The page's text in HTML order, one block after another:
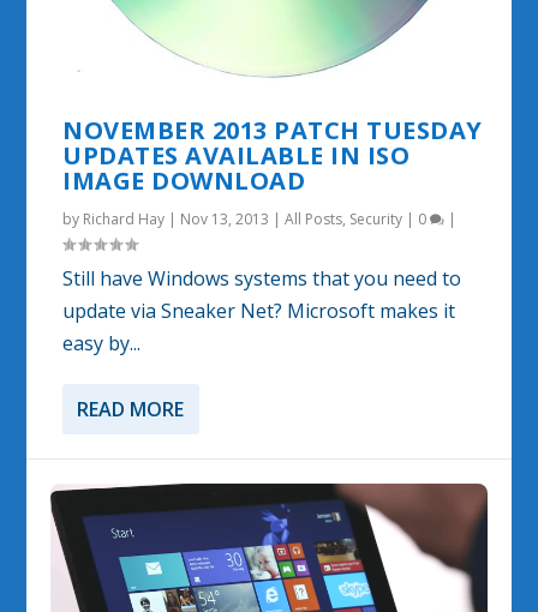
NOVEMBER 2013 PATCH TUESDAY
UPDATES AVAILABLE IN ISO
IMAGE DOWNLOAD
by Richard Hay | Nov 13, 2013 |All Posts, Security | 0 |
Still have Windows systems that you need to
update via Sneaker Net? Microsoft makes it
easy by...
READ MORE